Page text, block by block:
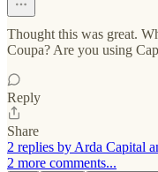
Thought this was great.
Coupa? Are you using
Reply
Share
2 replies by Arda Capital
2 more comments...